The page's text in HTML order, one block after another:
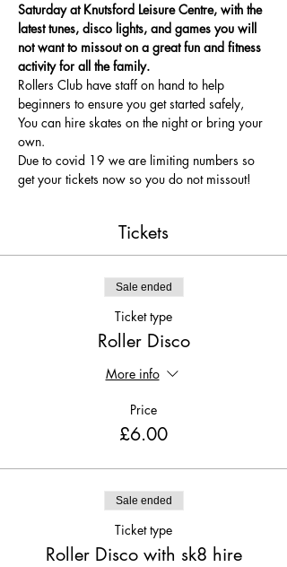
Saturday at Knutsford Leisure Centre, with the
latest tunes, disco lights, and games you will
not want to missout on a great fun and fitness
activity for all the family.
Rollers Club have staff on hand to help
beginners to ensure you get started safely,
You can hire skates on the night or bring your
own.
Due to covid 19 we are limiting numbers so
get your tickets now so you do not missout!
Tickets
Sale ended
Ticket type
Roller Disco
More info
Price
£6.00
Sale ended
Ticket type
Roller Disco with sk8 hire